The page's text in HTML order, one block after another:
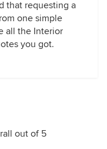
that requesting a
one simple
all the Interior
you got.
out of 5